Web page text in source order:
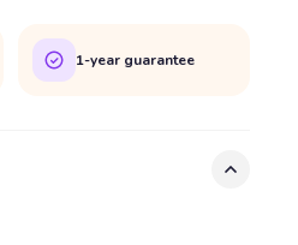
1-year guarantee